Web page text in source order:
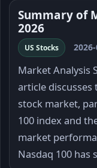
Summary of
2026
US Stocks
Market Analysis
article discusses
stock market,
100 index and
market
Nasdaq 100 has